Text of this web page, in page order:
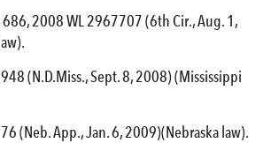
686, 2008 WL 2967707 (6th Cir., Aug. 1,
(N.D.Miss., Sept. 8, 2008) (Mississippi
(Neb. App., Jan. 6, 2009)(Nebraska law).